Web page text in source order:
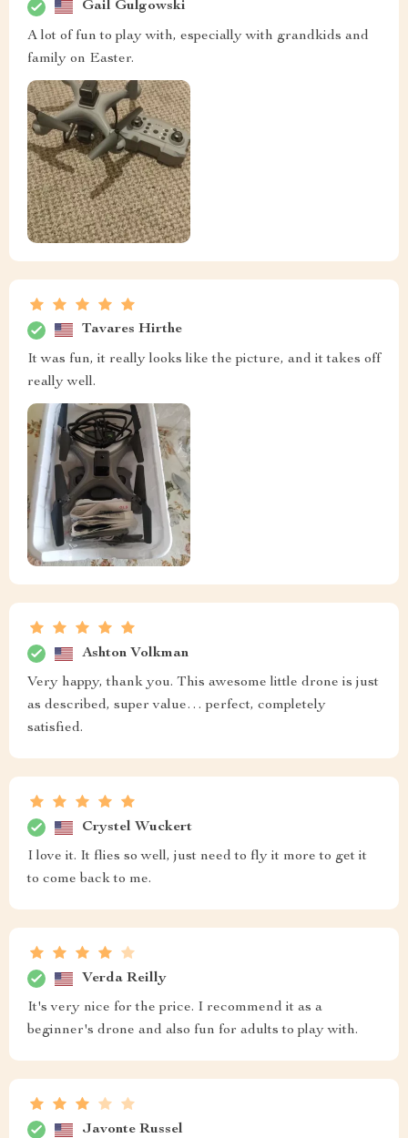
Gail Gulgowski
A lot of fun to play with, especially with grandkids and
family on Easter.
Tavares Hirthe
It was fun, it really looks like the picture, and it takes off
really well.
Ashton Volkman
Very happy, thank you. This awesome little drone is just
as described, super value… perfect, completely
satisfied.
Crystel Wuckert
I love it. It flies so well, just need to fly it more to get it
to come back to me.
Verda Reilly
It's very nice for the price. I recommend it as a
beginner's drone and also fun for adults to play with.
Javonte Russel